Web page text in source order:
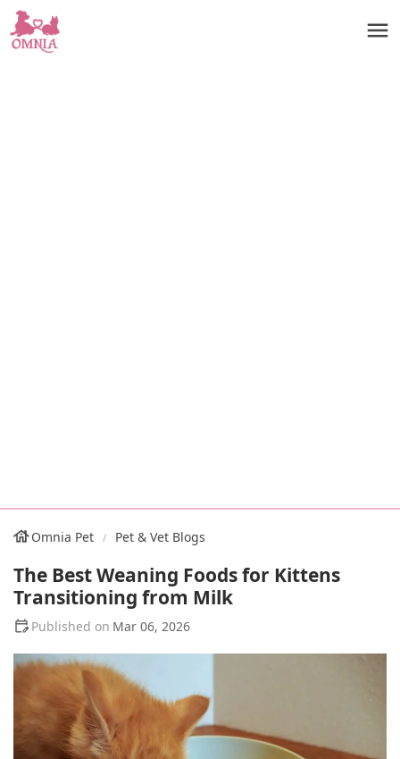
Omnia Pet Pet & Vet Blogs
The Best Weaning Foods for Kittens
Transitioning from Milk
Mar 06, 2026